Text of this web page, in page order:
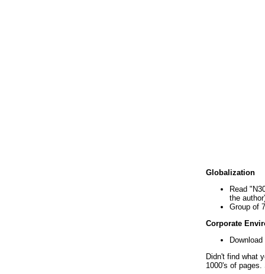
Globalization
Read
the
Group of
Corporate
Didn't find what
1000's of